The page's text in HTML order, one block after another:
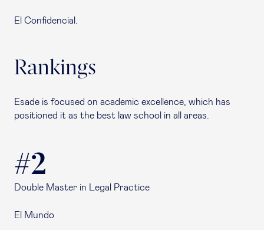
El Confidencial.
Rankings
Esade is focused on academic excellence, which has
positioned it as the best law school in all areas.
#2
Double Master in Legal Practice
El Mundo